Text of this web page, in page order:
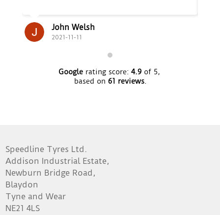
John Welsh
2021-11-11
Google rating score: 4.9 of 5,
based on 61 reviews.
Speedline Tyres Ltd.
Addison Industrial Estate,
Newburn Bridge Road,
Blaydon
Tyne and Wear
NE21 4LS